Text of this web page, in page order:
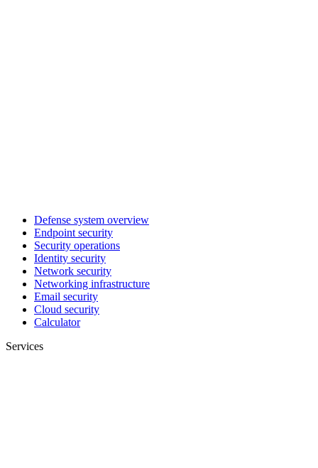
Defense system overview
Endpoint security
Security operations
Identity security
Network security
Networking infrastructure
Email security
Cloud security
Calculator
Services